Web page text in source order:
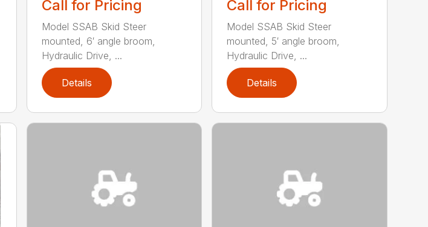
Call for Pricing
Model SSAB Skid Steer
mounted, 6′ angle broom,
Hydraulic Drive, ...
Details
Call for Pricing
Model SSAB Skid Steer
mounted, 5′ angle broom,
Hydraulic Drive, ...
Details